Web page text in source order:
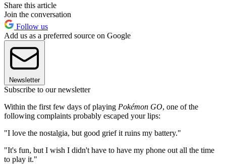
Share this article
Join the conversation
Follow us
Add us as a preferred source on Google
Newsletter
Subscribe to our newsletter
Within the first few days of playing Pokémon GO, one of the
following complaints probably escaped your lips:
"I love the nostalgia, but good grief it ruins my battery."
"It's fun, but I wish I didn't have to have my phone out all the time
to play it."